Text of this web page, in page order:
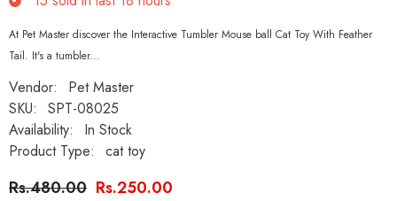
At Pet Master discover the Interactive Tumbler Mouse ball Cat Toy With Feather
Tail. It's a tumbler...
Vendor:
Pet Master
SKU:
SPT-08025
Availability:
In Stock
Product Type:
cat toy
Rs.480.00 Rs.250.00